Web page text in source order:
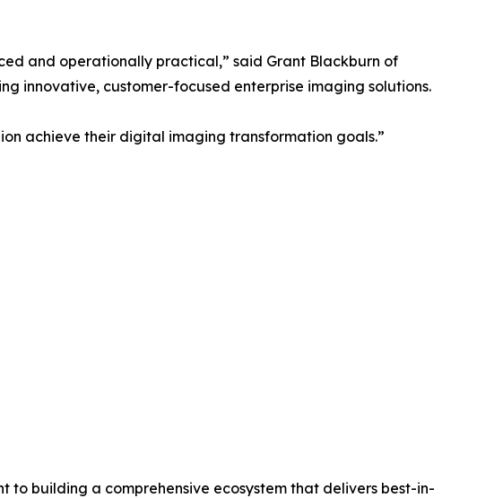
and operationally practical,” said Grant Blackburn of
innovative, customer-focused enterprise imaging solutions.
achieve their digital imaging transformation goals.”
building a comprehensive ecosystem that delivers best-in-